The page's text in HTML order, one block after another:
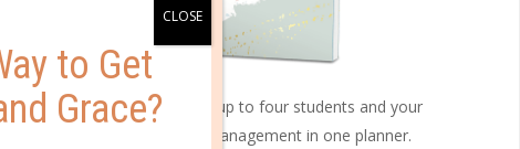
Schedule up to four students and your
home management in one planner.
to Get
Grace?